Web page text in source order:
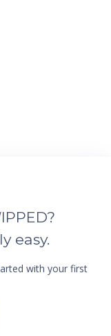
easy.
with your first